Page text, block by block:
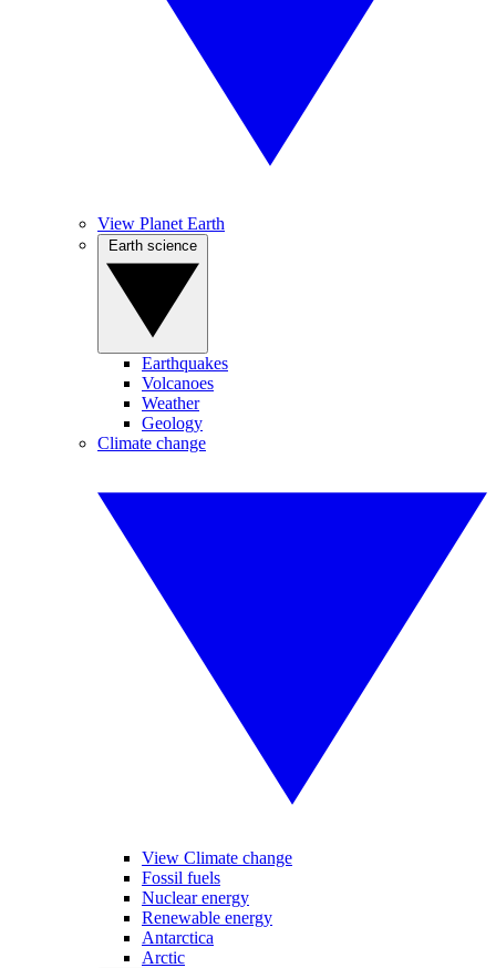
View Planet Earth
Earthquakes
Volcanoes
Weather
Geology
Climate change
View Climate change
Fossil fuels
Nuclear energy
Renewable energy
Antarctica
Arctic